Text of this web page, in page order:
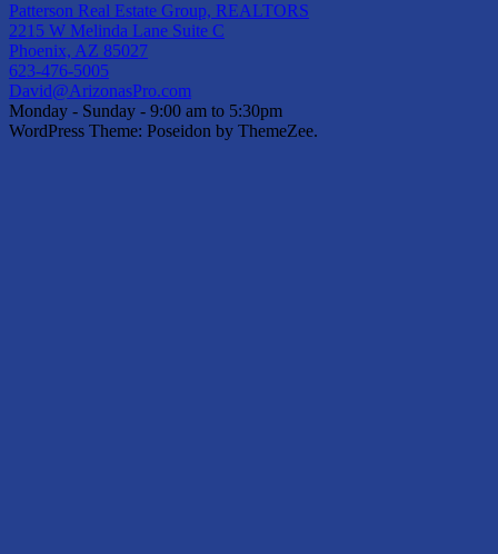
Patterson Real Estate Group, REALTORS
2215 W Melinda Lane Suite C
Phoenix, AZ 85027
623-476-5005
David@ArizonasPro.com
Monday - Sunday - 9:00 am to 5:30pm
WordPress Theme: Poseidon by ThemeZee.